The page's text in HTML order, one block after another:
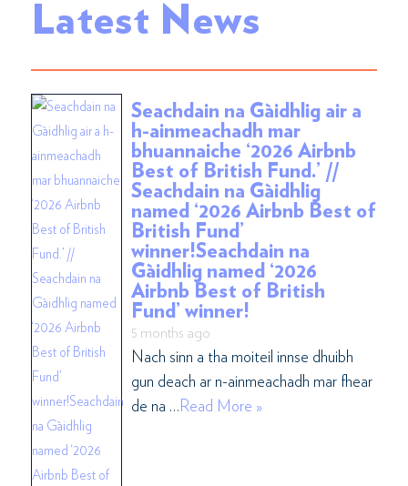
Latest News
Seachdain na Gàidhlig air a
h-ainmeachadh mar
bhuannaiche ‘2026 Airbnb
Best of British Fund.’ //
Seachdain na Gàidhlig
named ‘2026 Airbnb Best of
British Fund’
winner!Seachdain na
Gàidhlig named ‘2026
Airbnb Best of British
Fund’ winner!
5 months ago
Nach sinn a tha moiteil innse dhuibh
gun deach ar n-ainmeachadh mar fhear
de na … Read More »